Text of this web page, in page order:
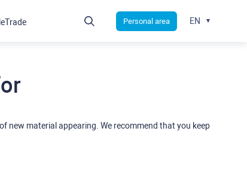
new material appearing. We recommend that you keep
Personal area EN